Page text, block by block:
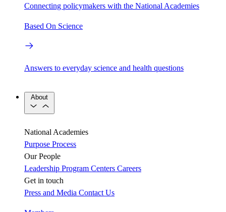
Connecting policymakers with the National Academies
Based On Science
Answers to everyday science and health questions
About
National Academies
Purpose Process
Our People
Leadership Program Centers Careers
Get in touch
Press and Media Contact Us